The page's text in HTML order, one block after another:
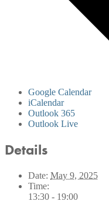
Google Calendar
iCalendar
Outlook 365
Outlook Live
Details
Date: May 9, 2025
Time:
13:30 - 19:00